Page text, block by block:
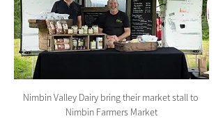
Nimbin Valley Dairy bring their market stall to
Nimbin Farmers Market